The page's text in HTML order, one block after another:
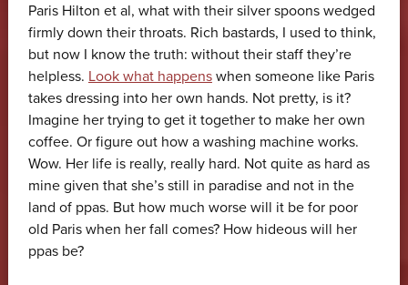
Paris Hilton et al, what with their silver spoons wedged
firmly down their throats. Rich bastards, I used to think,
but now I know the truth: without their staff they’re
helpless. Look what happenswhen someone like Paris
takes dressing into her own hands. Not pretty, is it?
Imagine her trying to get it together to make her own
coffee. Or figure out how a washing machine works.
Wow. Her life is really, really hard. Not quite as hard as
mine given that she’s still in paradise and not in the
land of ppas. But how much worse will it be for poor
old Paris when her fall comes? How hideous will her
ppas be?